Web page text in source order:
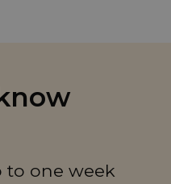
to one week